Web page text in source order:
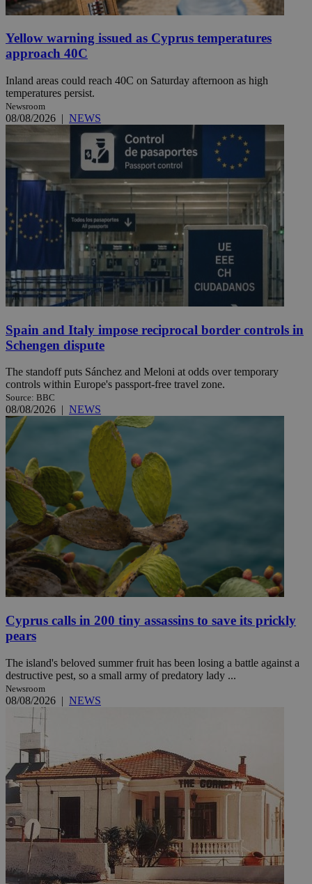
Yellow warning issued as Cyprus temperatures
approach 40C
Inland areas could reach 40C on Saturday afternoon as high
temperatures persist.
Newsroom
08/08/2026 | NEWS
Spain and Italy impose reciprocal border controls in
Schengen dispute
The standoff puts Sánchez and Meloni at odds over temporary
controls within Europe's passport-free travel zone.
Source: BBC
08/08/2026 | NEWS
Cyprus calls in 200 tiny assassins to save its prickly
pears
The island's beloved summer fruit has been losing a battle against a
destructive pest, so a small army of predatory lady ...
Newsroom
08/08/2026 | NEWS